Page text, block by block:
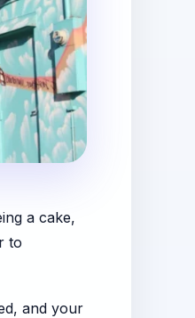
a cake,
to
and your